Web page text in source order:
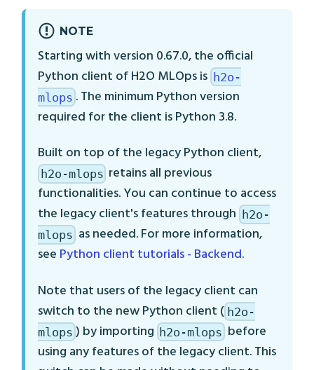
NOTE
Starting with version 0.67.0, the official
Python client of H2O MLOps is h2o-
mlops . The minimum Python version
required for the client is Python 3.8.
Built on top of the legacy Python client,
h2o-mlops retains all previous
functionalities. You can continue to access
the legacy client's features through h2o-
mlops as needed. For more information,
see Python client tutorials - Backend.
Note that users of the legacy client can
switch to the new Python client ( h2o-
mlops ) by importing h2o-mlops before
using any features of the legacy client. This